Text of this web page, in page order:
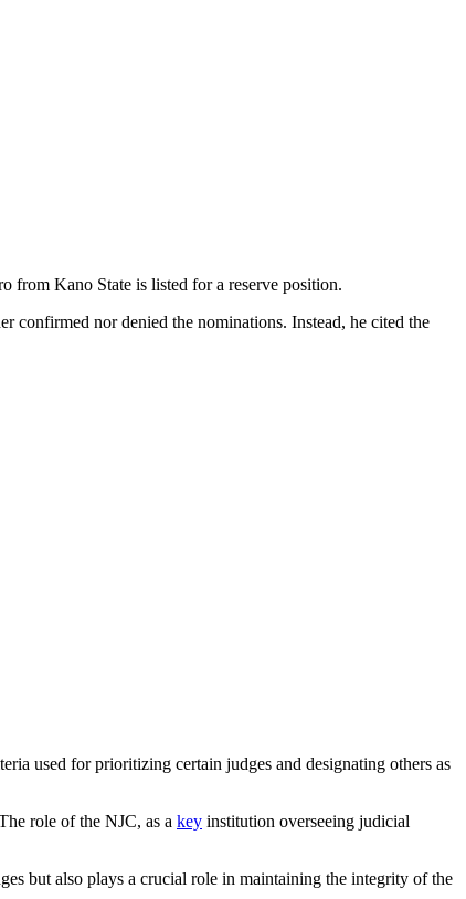
from Kano State is listed for a reserve position.
confirmed nor denied the nominations. Instead, he cited the
used for prioritizing certain judges and designating others as
role of the NJC, as a key institution overseeing judicial
but also plays a crucial role in maintaining the integrity of the